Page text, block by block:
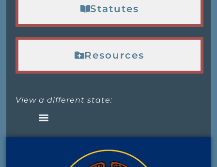
Statutes
Resources
View a different state: